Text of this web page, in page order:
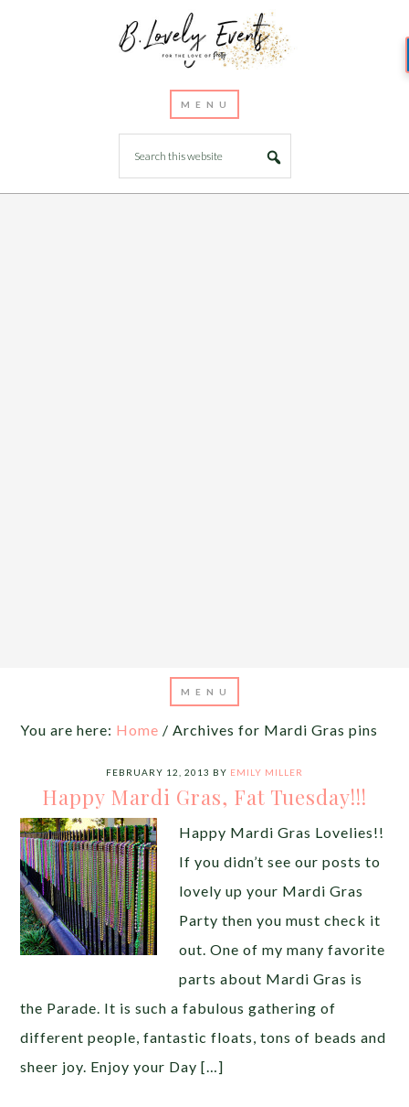
You are here: Home / Archives for Mardi Gras pins
FEBRUARY 12, 2013 BY EMILY MILLER
Happy Mardi Gras, Fat Tuesday!!!
Happy Mardi Gras Lovelies!!
If you didn’t see our posts to
lovely up your Mardi Gras
Party then you must check it
out. One of my many favorite
parts about Mardi Gras is
the Parade. It is such a fabulous gathering of
different people, fantastic floats, tons of beads and
sheer joy. Enjoy your Day […]